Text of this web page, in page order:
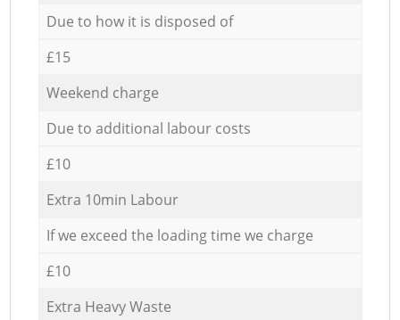
Due to how it is disposed of
£15
Weekend charge
Due to additional labour costs
£10
Extra 10min Labour
If we exceed the loading time we charge
£10
Extra Heavy Waste